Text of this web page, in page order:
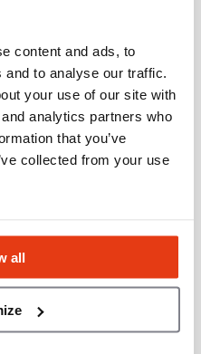
content and ads, to
to analyse our traffic.
your use of our site with
analytics partners who
that you’ve
collected from your use
all
successive one (1)-year
notice to the contrary.
at least one (1) month
written means providing
OBLIGATIONS
for the creation
reasonable timeframe;
from the platform
of recruiting franchise